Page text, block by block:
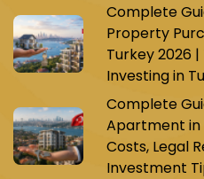
Complete
Property
Turkey 2026
Investing in
Complete
Apartment in
Costs, Legal
Investment